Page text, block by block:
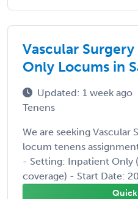
Vascular
Only Locums in
Updated: 1 week ago
Tenens
We are seeking Vascular
locum tenens
- Setting: Inpatient
coverage) - Start Date: